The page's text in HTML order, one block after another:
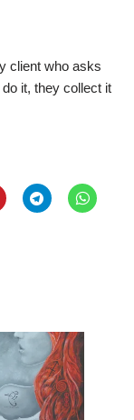
client who asks
it, they collect it